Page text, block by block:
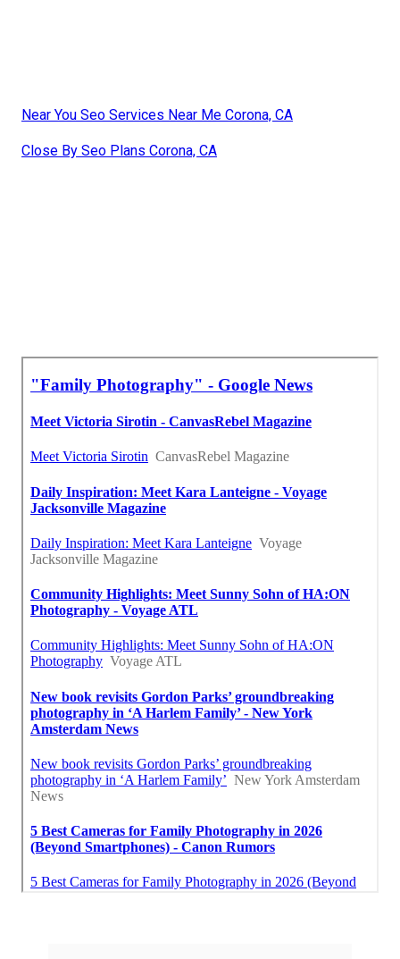
Near You Seo Services Near Me Corona, CA
Close By Seo Plans Corona, CA